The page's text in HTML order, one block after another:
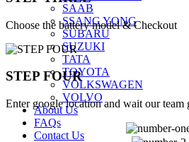
SAAB
SSANG YONG
SUBARU
SUZUKI
TATA
TOYOTA
VOLKSWAGEN
VOLVO
About Us
FAQs
Contact Us
Choose the battery model & Checkout
STEP FOUR
Enter google location and wait our team